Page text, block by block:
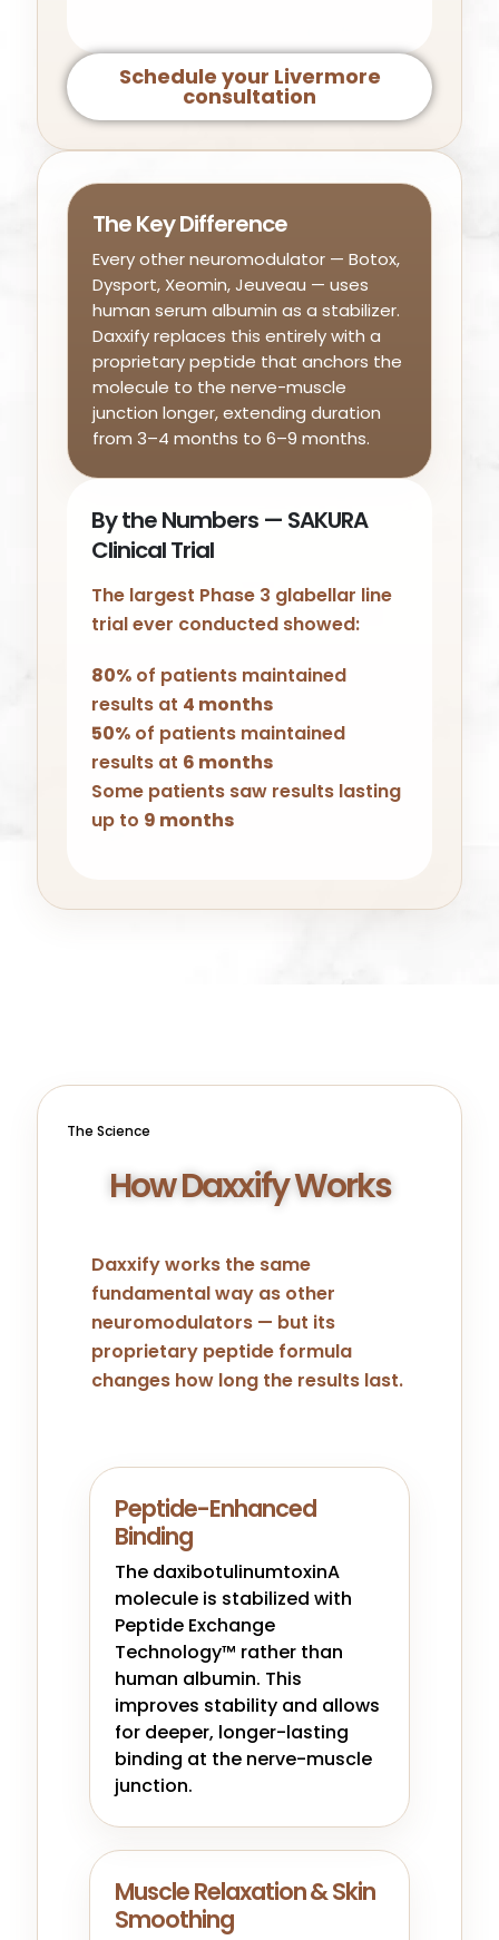
Schedule your Livermore
consultation
The Key Difference
Every other neuromodulator — Botox,
Dysport, Xeomin, Jeuveau — uses
human serum albumin as a stabilizer.
Daxxify replaces this entirely with a
proprietary peptide that anchors the
molecule to the nerve-muscle
junction longer, extending duration
from 3–4 months to 6–9 months.
By the Numbers — SAKURA
Clinical Trial
The largest Phase 3 glabellar line
trial ever conducted showed:
80% of patients maintained
results at 4 months
50% of patients maintained
results at 6 months
Some patients saw results lasting
up to 9 months
The Science
How Daxxify Works
Daxxify works the same
fundamental way as other
neuromodulators — but its
proprietary peptide formula
changes how long the results last.
Peptide-Enhanced
Binding
The daxibotulinumtoxinA
molecule is stabilized with
Peptide Exchange
Technology™ rather than
human albumin. This
improves stability and allows
for deeper, longer-lasting
binding at the nerve-muscle
junction.
Muscle Relaxation & Skin
Smoothing